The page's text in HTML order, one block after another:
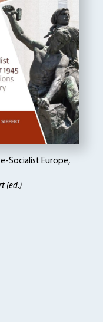
Socialist Europe,
(ed.)